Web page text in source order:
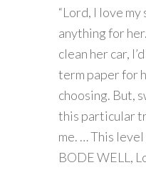
“Lord, I love
anything for
clean her car,
term paper for
choosing. But,
this particular
me. … This
BODE WELL,